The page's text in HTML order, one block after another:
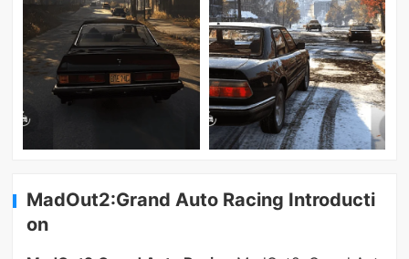
MadOut2:Grand Auto Racing Introducti
on